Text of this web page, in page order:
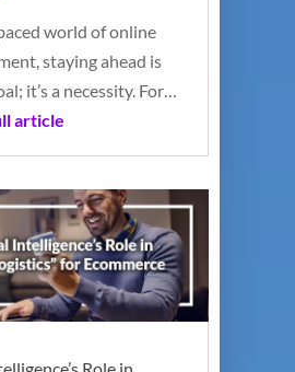
world of online
staying ahead is
it’s a necessity. For…
article